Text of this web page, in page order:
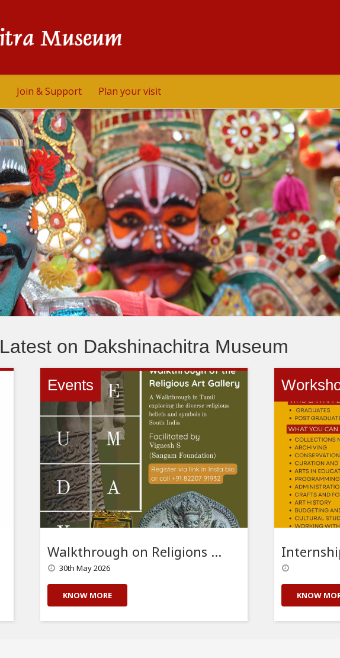
Join & Support Plan your visit
Latest on Dakshinachitra Museum
Events
Walkthrough on Religions of the South
30th May 2026
KNOW MORE KNOW